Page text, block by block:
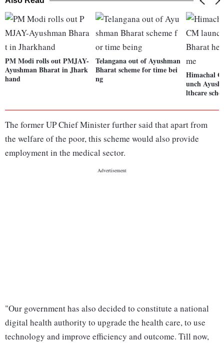
PM Modi rolls out PMJAY-
Ayushman Bharat in Jhark
hand
Telangana out of Ayushman
Bharat scheme for time bei
ng
Himachal
unch
lthcare
The former UP Chief Minister further said that apart from
the welfare of the poor, this scheme would also provide
employment in the medical sector.
"Our government has also decided to constitute a national
digital health authority to upgrade the health care, to use
technology and improve efficiency and outcome. Till now,